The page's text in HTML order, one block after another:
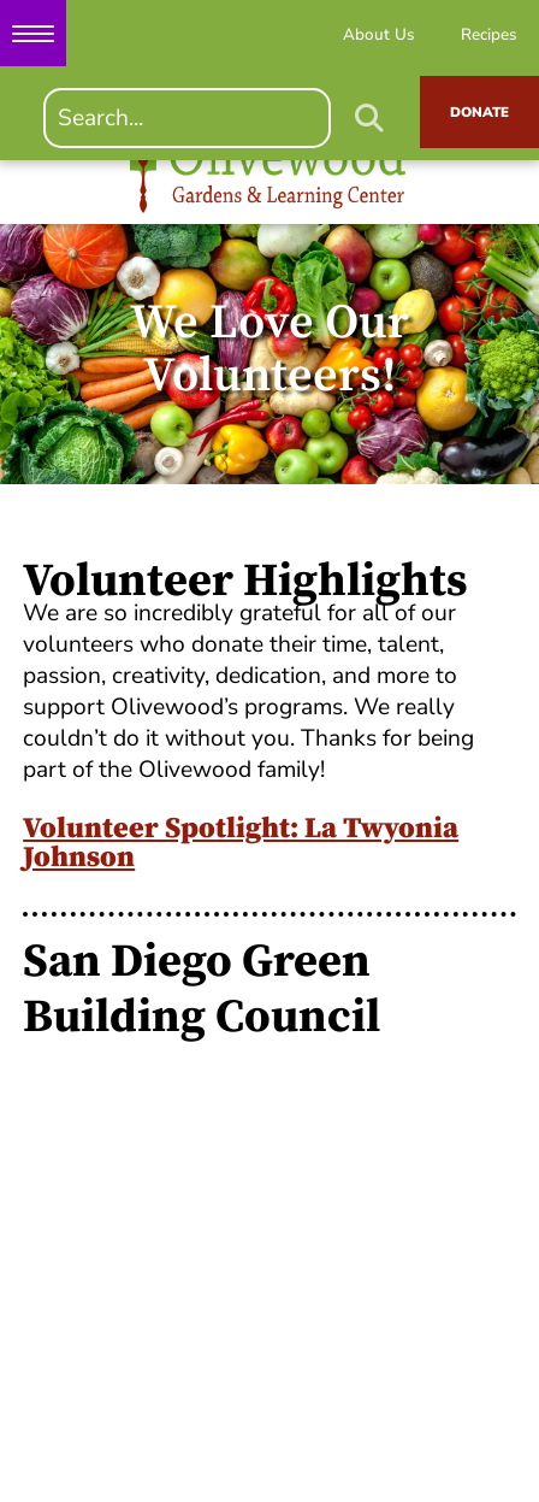
About Us Recipes
DONATE
We Love Our
Volunteers!
Volunteer Highlights
We are so incredibly grateful for all of our
volunteers who donate their time, talent,
passion, creativity, dedication, and more to
support Olivewood’s programs. We really
couldn’t do it without you. Thanks for being
part of the Olivewood family!
Volunteer Spotlight: La Twyonia
Johnson
San Diego Green
Building Council